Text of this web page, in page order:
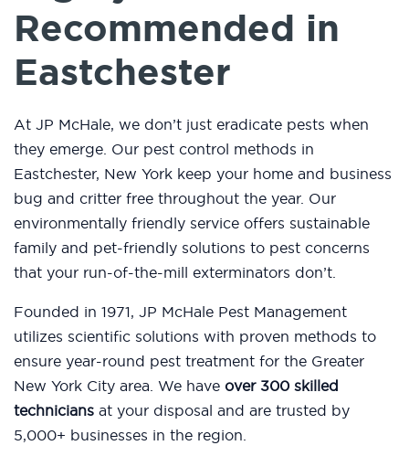
Recommended in
Eastchester
At JP McHale, we don’t just eradicate pests when
they emerge. Our pest control methods in
Eastchester, New York keep your home and business
bug and critter free throughout the year. Our
environmentally friendly service offers sustainable
family and pet-friendly solutions to pest concerns
that your run-of-the-mill exterminators don’t.
Founded in 1971, JP McHale Pest Management
utilizes scientific solutions with proven methods to
ensure year-round pest treatment for the Greater
New York City area. We have over 300 skilled
technicians at your disposal and are trusted by
5,000+ businesses in the region.